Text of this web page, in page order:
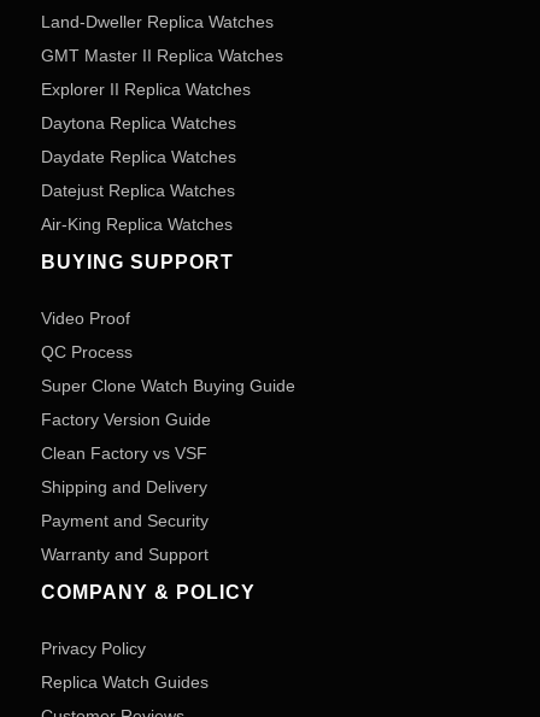
Land-Dweller Replica Watches
GMT Master II Replica Watches
Explorer II Replica Watches
Daytona Replica Watches
Daydate Replica Watches
Datejust Replica Watches
Air-King Replica Watches
BUYING SUPPORT
Video Proof
QC Process
Super Clone Watch Buying Guide
Factory Version Guide
Clean Factory vs VSF
Shipping and Delivery
Payment and Security
Warranty and Support
COMPANY & POLICY
Privacy Policy
Replica Watch Guides